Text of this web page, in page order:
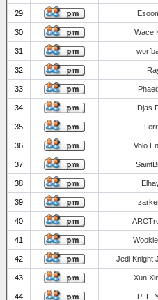
29
30 Wace
31
32
33
34 Djas
35
36 Volo
37
38
39
40
41
42 Jedi Knight
43 Xun
44